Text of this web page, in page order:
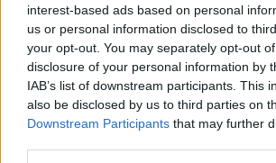
interest-based ads based on personal
us or personal information disclosed to
your opt-out. You may separately opt-out
disclosure of your personal information by
IAB’s list of downstream participants. This
also be disclosed by us to third parties on
Downstream Participants that may further
Angelino Turati
77’
80’
Salah-Eddine